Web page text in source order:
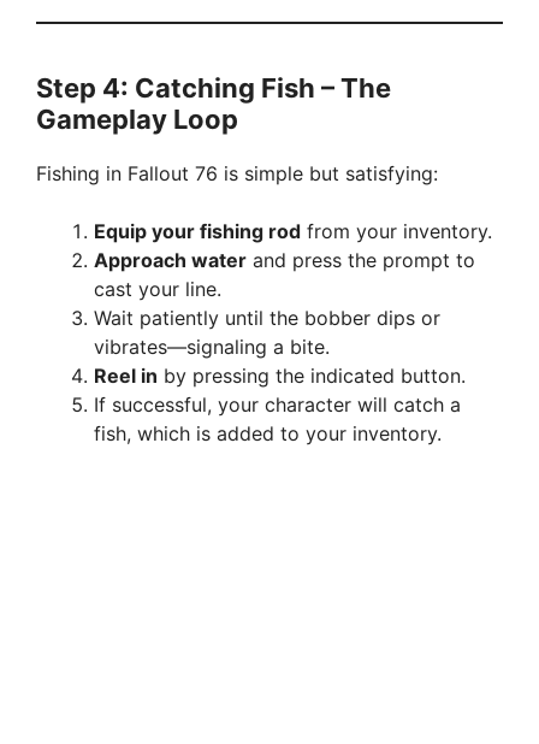
Step 4: Catching Fish – The
Gameplay Loop
Fishing in Fallout 76 is simple but satisfying:
Equip your fishing rod from your inventory.
Approach water and press the prompt to
cast your line.
Wait patiently until the bobber dips or
vibrates—signaling a bite.
Reel in by pressing the indicated button.
If successful, your character will catch a
fish, which is added to your inventory.